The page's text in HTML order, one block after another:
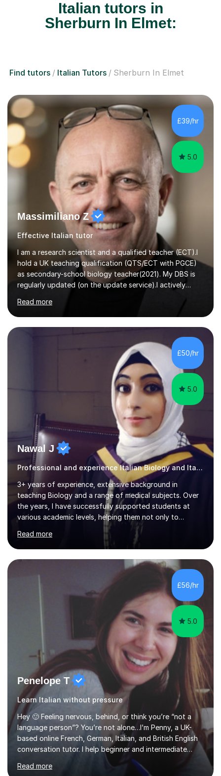
Italian tutors in
Sherburn In Elmet:
Find tutors Italian Tutors Sherburn In Elmet
£39/hr
5.0
Massimiliano Z
Effective Italian tutor
I am a research scientist and a qualified teacher (ECT).I
hold a UK teaching qualification (QTS/ECT with PGCE)
as secondary-school biology teacher(2021). My DBS is
regularly updated (on the update service).I actively
completed my BSc (Hons) and PhD in Italy (Biology), and
then I further developed my professional skills in the UK,
where I have worked, since 2005, both in Academia and
Industry.During my career in science, I have published
one patent and sixteen papers (list available on LinkedIn
profile) in international peer reviewed journals,...
Read more
£50/hr
5.0
Nawal J
Professional and experience Italian Biology and Italian
3+ years of experience, extensive background in
teaching Biology and a range of medical subjects. Over
the years, I have successfully supported students at
various academic levels, helping them not only to
understand complex content but also to build the skills
and confidence needed to excel in exams. My approach
is tailored to each student's unique needs, ensuring
lessons are structured according to relevant
specifications and focused on effective study
practice.One of my strengths is providing detailed,
constructive feedback that guides students toward...
Read more
£56/hr
5.0
Penelope T
Learn Italian without pressure
Hey 🙂 Feeling nervous, behind, or think you’re “not a
language person”? You’re not alone…I’m Penny, a UK-
based online French, German, Italian, and British English
conversation tutor. I help beginner and intermediate
learners build confidence and feel more comfortable
using languages!My lessons are suitable for people who
Read more